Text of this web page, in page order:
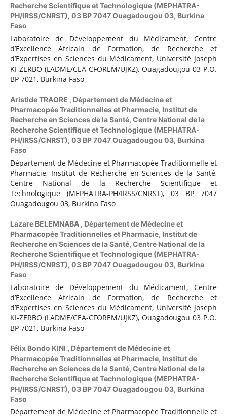
Recherche Scientifique et Technologique (MEPHATRA-
PH/IRSS/CNRST), 03 BP 7047 Ouagadougou 03, Burkina
Faso
Laboratoire de Développement du Médicament, Centre
d’Excellence Africain de Formation, de Recherche et
d’Expertises en Sciences du Médicament, Université Joseph
KI-ZERBO (LADME/CEA-CFOREM/UJKZ), Ouagadougou 03 P.O.
BP 7021, Burkina Faso
Aristide TRAORE , Département de Médecine et
Pharmacopée Traditionnelles et Pharmacie, Institut de
Recherche en Sciences de la Santé, Centre National de la
Recherche Scientifique et Technologique (MEPHATRA-
PH/IRSS/CNRST), 03 BP 7047 Ouagadougou 03, Burkina
Faso
Département de Médecine et Pharmacopée Traditionnelle et
Pharmacie, Institut de Recherche en Sciences de la Santé,
Centre National de la Recherche Scientifique et
Technologique (MEPHATRA-PH/IRSS/CNRST), 03 BP 7047
Ouagadougou 03, Burkina Faso
Lazare BELEMNABA , Département de Médecine et
Pharmacopée Traditionnelles et Pharmacie, Institut de
Recherche en Sciences de la Santé, Centre National de la
Recherche Scientifique et Technologique (MEPHATRA-
PH/IRSS/CNRST), 03 BP 7047 Ouagadougou 03, Burkina
Faso
Laboratoire de Développement du Médicament, Centre
d’Excellence Africain de Formation, de Recherche et
d’Expertises en Sciences du Médicament, Université Joseph
KI-ZERBO (LADME/CEA-CFOREM/UJKZ), Ouagadougou 03 P.O.
BP 7021, Burkina Faso
Félix Bondo KINI , Département de Médecine et
Pharmacopée Traditionnelles et Pharmacie, Institut de
Recherche en Sciences de la Santé, Centre National de la
Recherche Scientifique et Technologique (MEPHATRA-
PH/IRSS/CNRST), 03 BP 7047 Ouagadougou 03, Burkina
Faso
Département de Médecine et Pharmacopée Traditionnelle et